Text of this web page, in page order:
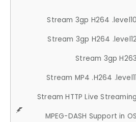
Stream 3gp H264 .level10
Stream 3gp H264 .level12
Stream 3gp H263
Stream MP4 .H264 .level11
Stream HTTP Live Streaming
MPEG-DASH Support in OS